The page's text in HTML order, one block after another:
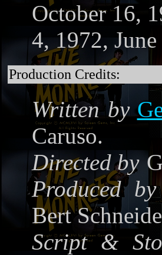
October 16,
4, 1972,
Production Credits:
Written by
Caruso.
Directed by
Produced by
Bert
Script &